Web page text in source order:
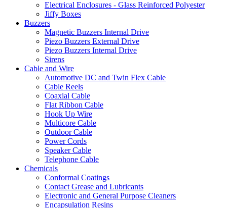
Electrical Enclosures - Glass Reinforced Polyester
Jiffy Boxes
Buzzers
Magnetic Buzzers Internal Drive
Piezo Buzzers External Drive
Piezo Buzzers Internal Drive
Sirens
Cable and Wire
Automotive DC and Twin Flex Cable
Cable Reels
Coaxial Cable
Flat Ribbon Cable
Hook Up Wire
Multicore Cable
Outdoor Cable
Power Cords
Speaker Cable
Telephone Cable
Chemicals
Conformal Coatings
Contact Grease and Lubricants
Electronic and General Purpose Cleaners
Encapsulation Resins